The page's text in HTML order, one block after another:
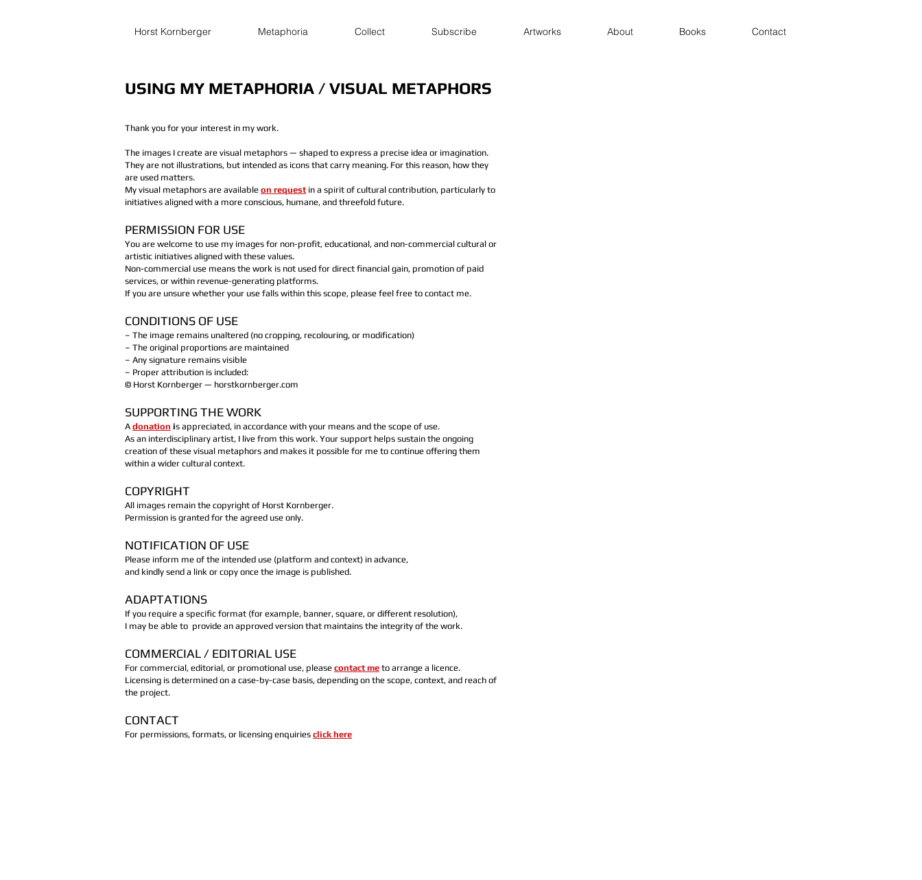
Horst Kornberger Metaphoria Collect Subscribe Artworks About Books Contact
USING MY METAPHORIA / VISUAL METAPHORS
Thank you for your interest in my work.
The images I create are visual metaphors — shaped to express a precise idea or imagination.
They are not illustrations, but intended as icons that carry meaning. For this reason, how they
are used matters.
My visual metaphors are available on request in a spirit of cultural contribution, particularly to
initiatives aligned with a more conscious, humane, and threefold future.
PERMISSION FOR USE
You are welcome to use my images for non-profit, educational, and non-commercial cultural or
artistic initiatives aligned with these values.
Non-commercial use means the work is not used for direct financial gain, promotion of paid
services, or within revenue-generating platforms.
If you are unsure whether your use falls within this scope, please feel free to contact me.
CONDITIONS OF USE
– The image remains unaltered (no cropping, recolouring, or modification)
– The original proportions are maintained
– Any signature remains visible
– Proper attribution is included:
© Horst Kornberger — horstkornberger.com
SUPPORTING THE WORK
Adonation is appreciated, in accordance with your means and the scope of use.
As an interdisciplinary artist, I live from this work. Your support helps sustain the ongoing
creation of these visual metaphors and makes it possible for me to continue offering them
within a wider cultural context.
COPYRIGHT
All images remain the copyright of Horst Kornberger.
Permission is granted for the agreed use only.
NOTIFICATION OF USE
Please inform me of the intended use (platform and context) in advance,
and kindly send a link or copy once the image is published.
ADAPTATIONS
If you require a specific format (for example, banner, square, or different resolution),
I may be able to provide an approved version that maintains the integrity of the work.
COMMERCIAL / EDITORIAL USE
For commercial, editorial, or promotional use, please contact me to arrange a licence.
Licensing is determined on a case-by-case basis, depending on the scope, context, and reach of
the project.
CONTACT
For permissions, formats, or licensing enquiries click here